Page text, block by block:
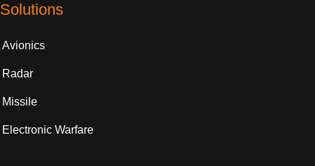
Solutions
Avionics
Radar
Missile
Electronic Warfare